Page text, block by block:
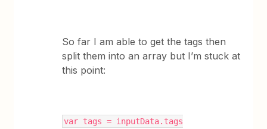
So far I am able to get the tags then
split them into an array but I’m stuck at
this point:
var tags = inputData.tags